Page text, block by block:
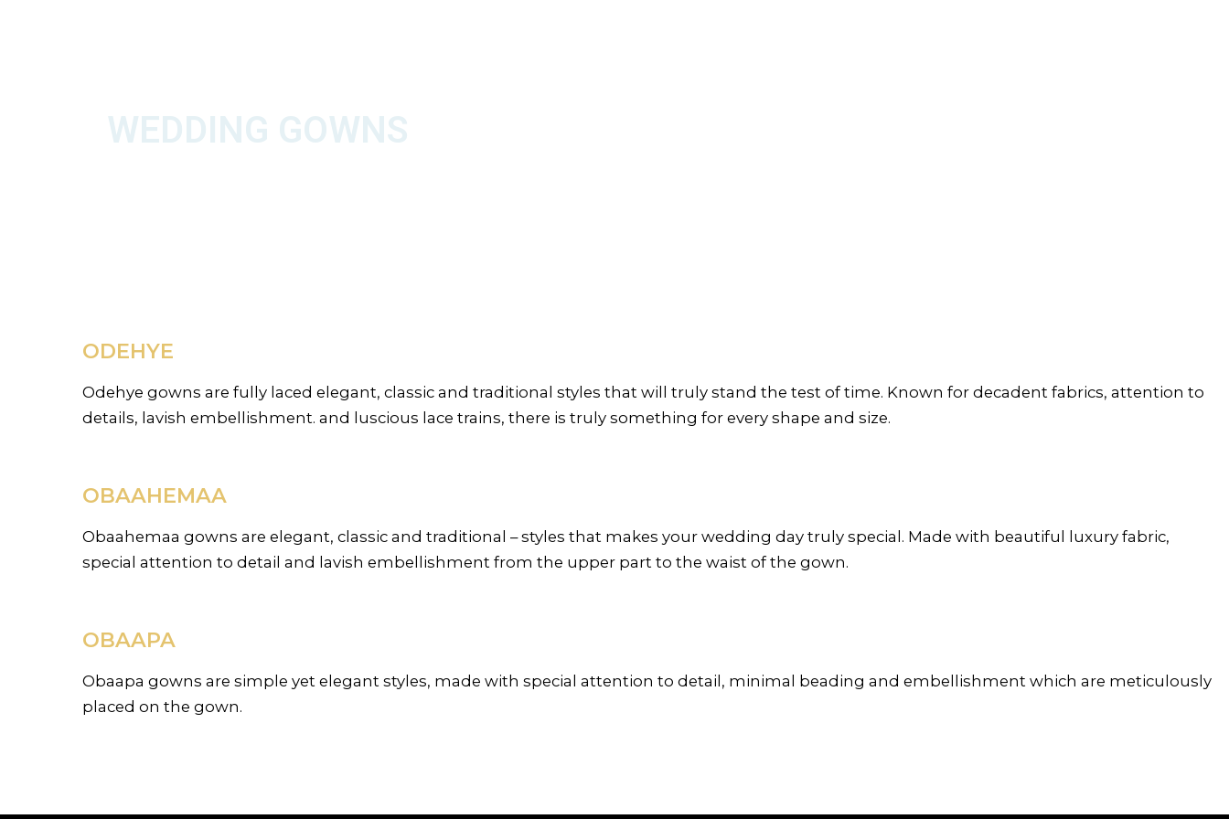
WEDDING GOWNS
ODEHYE
Odehye gowns are fully laced elegant, classic and traditional styles that will truly stand the test of time. Known for decadent fabrics, attention to
details, lavish embellishment. and luscious lace trains, there is truly something for every shape and size.
OBAAHEMAA
Obaahemaa gowns are elegant, classic and traditional – styles that makes your wedding day truly special. Made with beautiful luxury fabric,
special attention to detail and lavish embellishment from the upper part to the waist of the gown.
OBAAPA
Obaapa gowns are simple yet elegant styles, made with special attention to detail, minimal beading and embellishment which are meticulously
placed on the gown.